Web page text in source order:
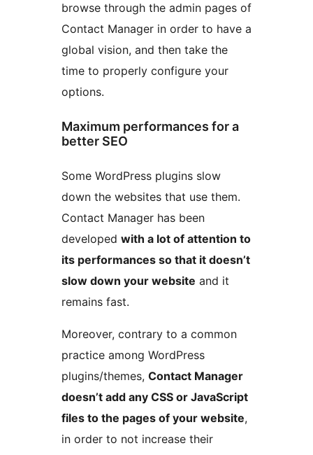
browse through the admin pages of
Contact Manager in order to have a
global vision, and then take the
time to properly configure your
options.
Maximum performances for a
better SEO
Some WordPress plugins slow
down the websites that use them.
Contact Manager has been
developed with a lot of attention to
its performances so that it doesn’t
slow down your website and it
remains fast.
Moreover, contrary to a common
practice among WordPress
plugins/themes, Contact Manager
doesn’t add any CSS or JavaScript
files to the pages of your website,
in order to not increase their